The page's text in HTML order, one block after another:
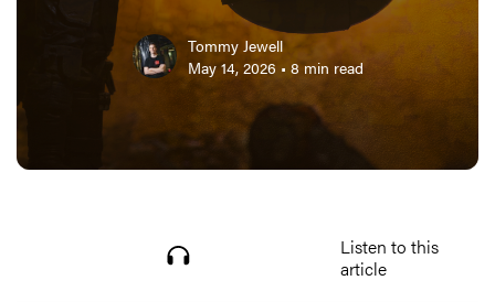
Tommy Jewell
May 14, 2026 • 8 min read
Listen to this
article